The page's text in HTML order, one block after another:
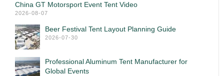
China GT Motorsport Event Tent Video
2026-08-07
Beer Festival Tent Layout Planning Guide
2026-07-30
Professional Aluminum Tent Manufacturer for
Global Events